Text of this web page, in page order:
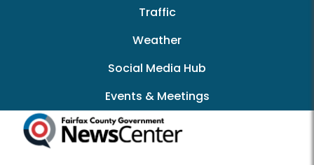
Traffic
Weather
Social Media Hub
Events & Meetings